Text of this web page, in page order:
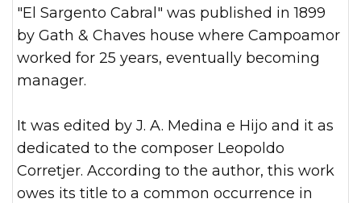
"El Sargento Cabral" was published in 1899
by Gath & Chaves house where Campoamor
worked for 25 years, eventually becoming
manager.
It was edited by J. A. Medina e Hijo and it as
dedicated to the composer Leopoldo
Corretjer. According to the author, this work
owes its title to a common occurrence in